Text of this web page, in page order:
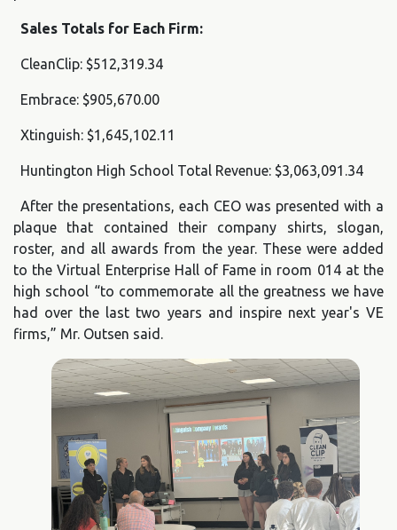
Sales Totals for Each Firm:
CleanClip: $512,319.34
Embrace: $905,670.00
Xtinguish: $1,645,102.11
Huntington High School Total Revenue: $3,063,091.34
After the presentations, each CEO was presented with a
plaque that contained their company shirts, slogan,
roster, and all awards from the year. These were added
to the Virtual Enterprise Hall of Fame in room 014 at the
high school “to commemorate all the greatness we have
had over the last two years and inspire next year's VE
firms,” Mr. Outsen said.